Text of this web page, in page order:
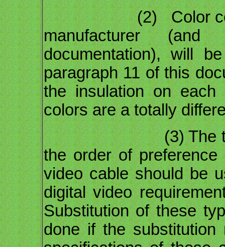
(2) Color codes,
manufacturer
documentation), will
paragraph 11 of this
the insulation on
colors are a totally
(3) The term
the order of
video cable should be
digital video
Substitution of these
done if the